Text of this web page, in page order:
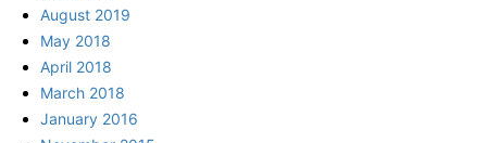
August 2019
May 2018
April 2018
March 2018
January 2016